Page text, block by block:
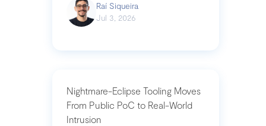
Raí Siqueira
Jul 3, 2026
Nightmare-Eclipse Tooling Moves
From Public PoC to Real-World
Intrusion